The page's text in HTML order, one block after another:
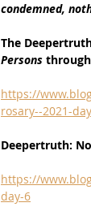
condemned,
The
Persons
https://
rosary--2021-
Deepertruth:
https://
day-6